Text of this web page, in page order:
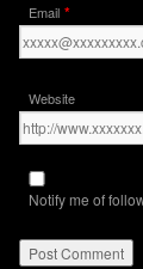
Email *
Website
Notify me of